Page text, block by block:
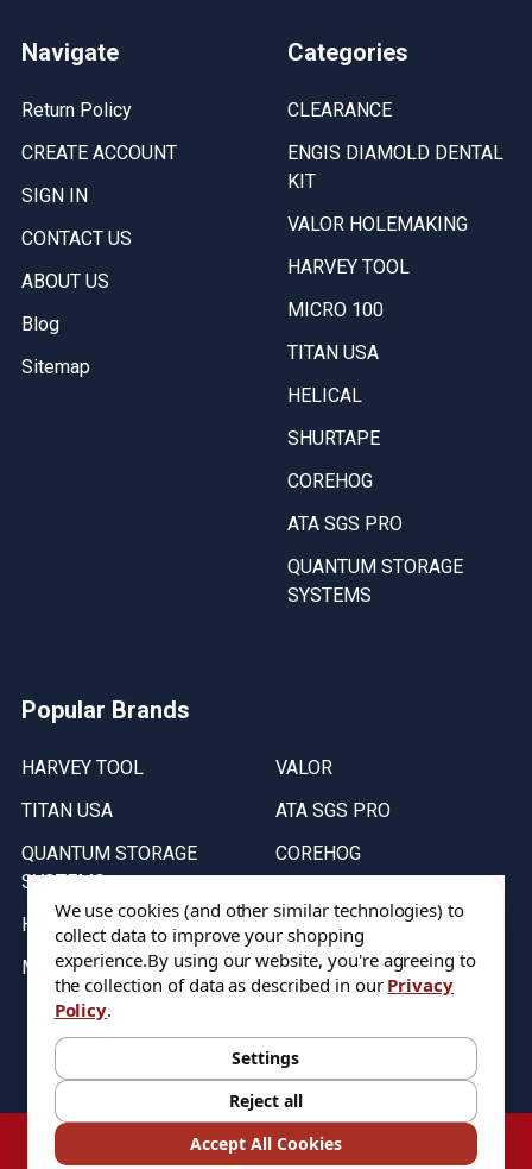
Navigate
Return Policy
CREATE ACCOUNT
SIGN IN
CONTACT US
ABOUT US
Blog
Sitemap
Categories
CLEARANCE
ENGIS DIAMOLD DENTAL
KIT
VALOR HOLEMAKING
HARVEY TOOL
MICRO 100
TITAN USA
HELICAL
SHURTAPE
COREHOG
ATA SGS PRO
QUANTUM STORAGE
SYSTEMS
Popular Brands
HARVEY TOOL
TITAN USA
QUANTUM STORAGE
SYSTEMS
HELICAL
MICRO 100
VALOR
ATA SGS PRO
COREHOG
Stock on items are updated every weekday from 9:30AM to 11:30AM.
All Stock is subject to change at time of purchase.
©2026DIXIE Tool Co.
We use cookies (and other similar technologies) to
collect data to improve your shopping
experience.By using our website, you're agreeing to
the collection of data as described in our Privacy
Policy.
Settings
Reject all
Accept All Cookies